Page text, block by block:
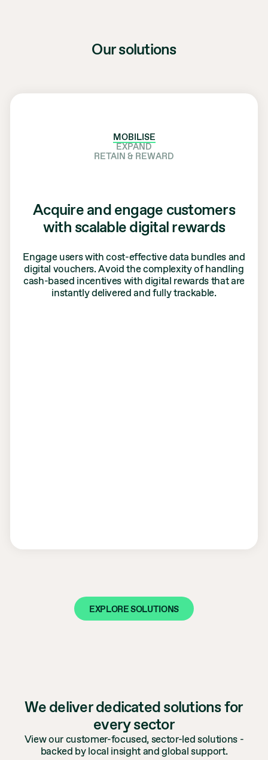
Our solutions
MOBILISE
EXPAND
RETAIN & REWARD
Acquire and engage customers
with scalable digital rewards
Engage users with cost-effective data bundles and
digital vouchers. Avoid the complexity of handling
cash-based incentives with digital rewards that are
instantly delivered and fully trackable.
EXPLORE SOLUTIONS
We deliver dedicated solutions for
every sector
View our customer-focused, sector-led solutions -
backed by local insight and global support.